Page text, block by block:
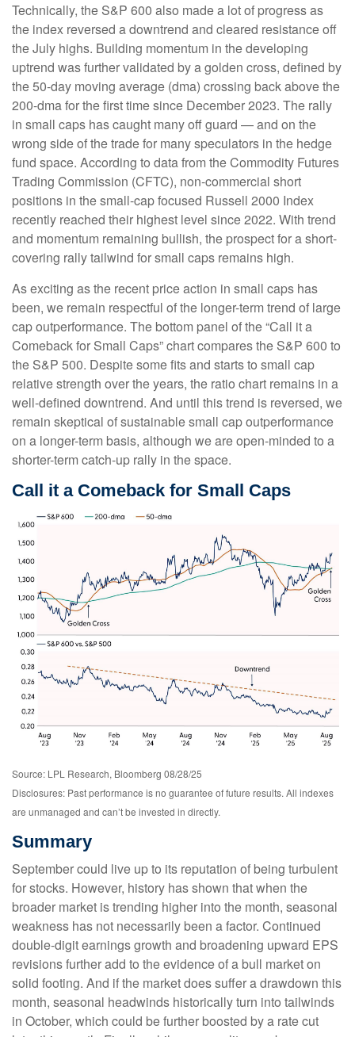
Technically, the S&P 600 also made a lot of progress as
the index reversed a downtrend and cleared resistance off
the July highs. Building momentum in the developing
uptrend was further validated by a golden cross, defined by
the 50-day moving average (dma) crossing back above the
200-dma for the first time since December 2023. The rally
in small caps has caught many off guard — and on the
wrong side of the trade for many speculators in the hedge
fund space. According to data from the Commodity Futures
Trading Commission (CFTC), non-commercial short
positions in the small-cap focused Russell 2000 Index
recently reached their highest level since 2022. With trend
and momentum remaining bullish, the prospect for a short-
covering rally tailwind for small caps remains high.
As exciting as the recent price action in small caps has
been, we remain respectful of the longer-term trend of large
cap outperformance. The bottom panel of the “Call it a
Comeback for Small Caps” chart compares the S&P 600 to
the S&P 500. Despite some fits and starts to small cap
relative strength over the years, the ratio chart remains in a
well-defined downtrend. And until this trend is reversed, we
remain skeptical of sustainable small cap outperformance
on a longer-term basis, although we are open-minded to a
shorter-term catch-up rally in the space.
Call it a Comeback for Small Caps
Source: LPL Research, Bloomberg 08/28/25
Disclosures: Past performance is no guarantee of future results. All indexes
are unmanaged and can’t be invested in directly.
Summary
September could live up to its reputation of being turbulent
for stocks. However, history has shown that when the
broader market is trending higher into the month, seasonal
weakness has not necessarily been a factor. Continued
double-digit earnings growth and broadening upward EPS
revisions further add to the evidence of a bull market on
solid footing. And if the market does suffer a drawdown this
month, seasonal headwinds historically turn into tailwinds
in October, which could be further boosted by a rate cut